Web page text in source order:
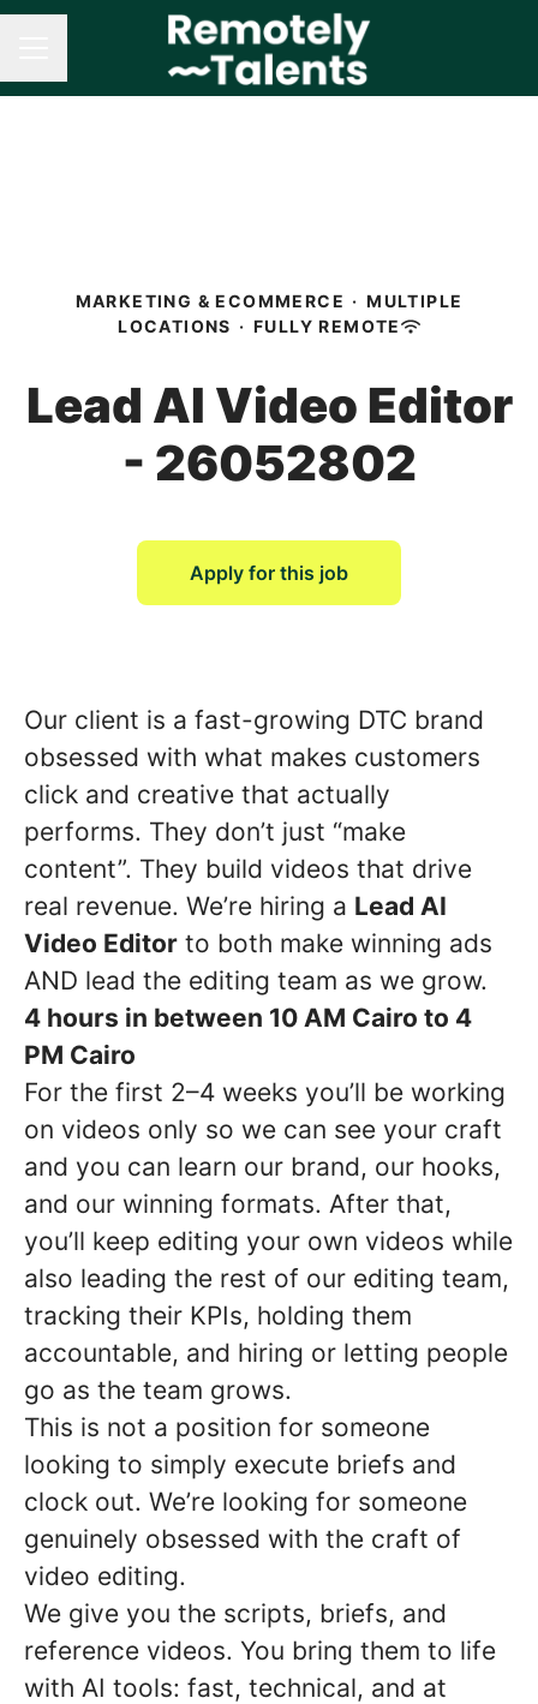
MARKETING & ECOMMERCE · MULTIPLE
LOCATIONS · FULLY REMOTE
Lead AI Video Editor
- 26052802
Apply for this job
Our client is a fast-growing DTC brand
obsessed with what makes customers
click and creative that actually
performs. They don’t just “make
content”. They build videos that drive
real revenue. We’re hiring a Lead AI
Video Editor to both make winning ads
AND lead the editing team as we grow.
4 hours in between 10 AM Cairo to 4
PM Cairo
For the first 2–4 weeks you’ll be working
on videos only so we can see your craft
and you can learn our brand, our hooks,
and our winning formats. After that,
you’ll keep editing your own videos while
also leading the rest of our editing team,
tracking their KPIs, holding them
accountable, and hiring or letting people
go as the team grows.
This is not a position for someone
looking to simply execute briefs and
clock out. We’re looking for someone
genuinely obsessed with the craft of
video editing.
We give you the scripts, briefs, and
reference videos. You bring them to life
with AI tools: fast, technical, and at